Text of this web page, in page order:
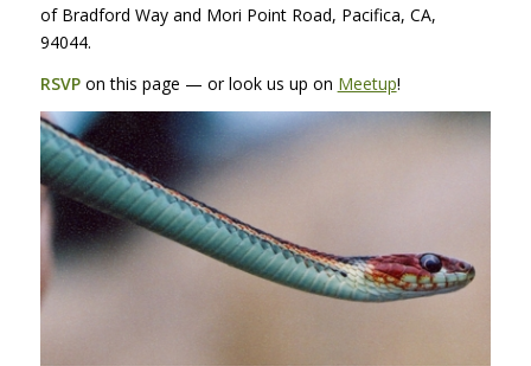
of Bradford Way and Mori Point Road, Pacifica, CA,
94044.
RSVPon this page — or look us up on Meetup!